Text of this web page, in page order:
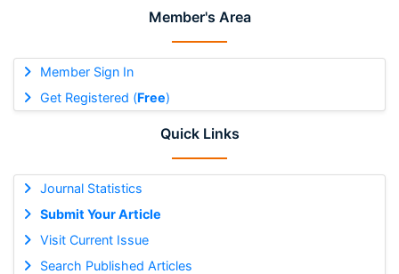
Member's Area
Member Sign In
Get Registered (Free)
Quick Links
Journal Statistics
Submit Your Article
Visit Current Issue
Search Published Articles